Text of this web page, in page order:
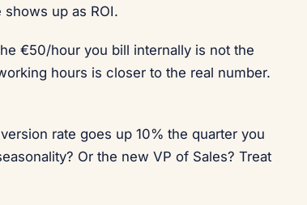
up as ROI.
€50/hour you bill internally is not the
hours is closer to the real number.
rate goes up 10% the quarter you
Or the new VP of Sales? Treat